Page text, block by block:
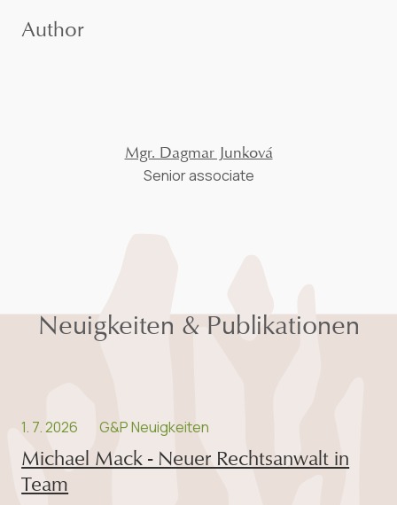
Author
Mgr. Dagmar Junková
Senior associate
Neuigkeiten & Publikationen
1. 7. 2026 G&P Neuigkeiten
Michael Mack - Neuer Rechtsanwalt in
Team